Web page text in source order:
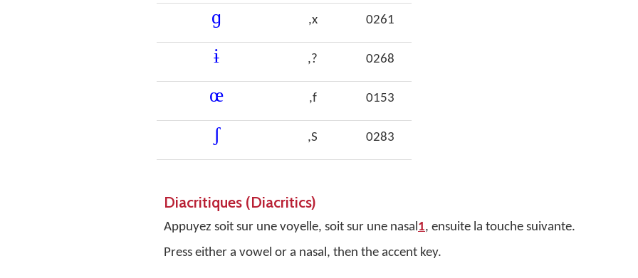
ɡ ,x 0261
ɨ ,? 0268
œ ,f 0153
ʃ ,S 0283
Diacritiques (Diacritics)
Appuyez soit sur une voyelle, soit sur une nasal1, ensuite la touche suivante.
Press either a vowel or a nasal, then the accent key.